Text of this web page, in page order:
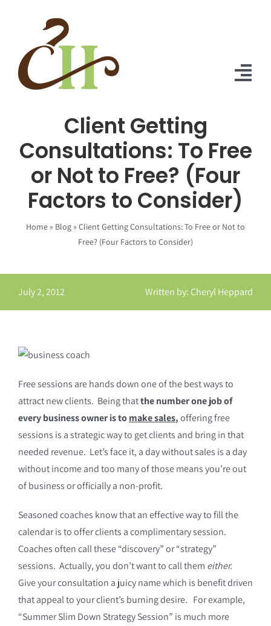
About Us
Solutions
Praise
Contact Us
Client Getting
Consultations: To Free
or Not to Free? (Four
Factors to Consider)
Home » Blog »Client Getting Consultations: To Free or Not to
Free? (Four Factors to Consider)
July 2, 2012 Written by: Cheryl Heppard
Free sessions are hands down one of the best ways to
attract new clients. Being thatthe number one job of
every business owner is tomake sales,offering free
sessions is a strategic way to get clients and bring in that
needed revenue. Let’s face it, a day without sales is a day
without income and too many of those means you’re out
of business or officially a non-profit.
Seasoned coaches know that an effective way to fill the
calendar is to offer clients a complimentary session.
Coaches often call these “discovery” or “strategy”
sessions. Actually, you don’t want to call them either.
Give your consultation a juicy name which is benefit driven
that appeal to your client’s burning desire. For example,
“Summer Slim Down Strategy Session” is much more